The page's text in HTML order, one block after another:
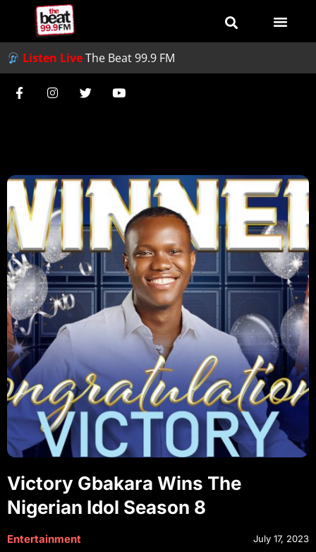
Listen LiveThe Beat 99.9 FM
Victory Gbakara Wins The
Nigerian Idol Season 8
Entertainment July 17, 2023